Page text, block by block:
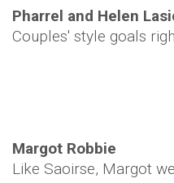
Pharrel and Helen
Couples' style goals
Margot Robbie
Like Saoirse, Margot